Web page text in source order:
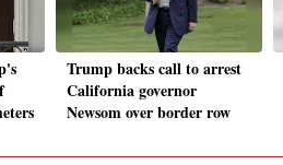
Trump backs call to arrest
California governor
Newsom over border row